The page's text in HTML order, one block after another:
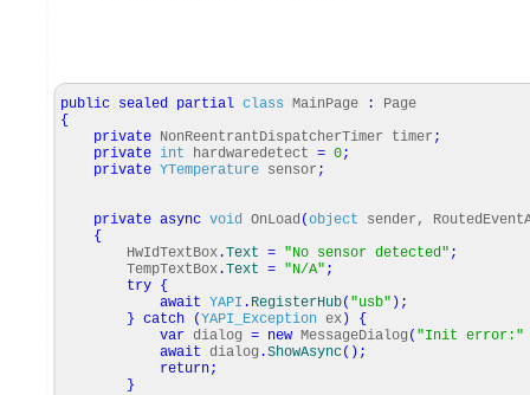
public sealed partial class MainPage :
Page
{
private NonReentrantDispatcherTimer timer ;
private int hardwaredetect = 0;
private YTemperature sensor ;
private async void OnLoad (object sender,
{
HwIdTextBox .Text = "No sensor detected" ;
TempTextBox .Text = "N/A" ;
try {
await YAPI . RegisterHub( "usb" ) ;
} catch (YAPI_Exception ex )
{
var dialog = new MessageDialog ( "Init error:"
await dialog .ShowAsync( ) ;
return;
}